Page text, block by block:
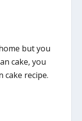
but you
cake, you
cake recipe.